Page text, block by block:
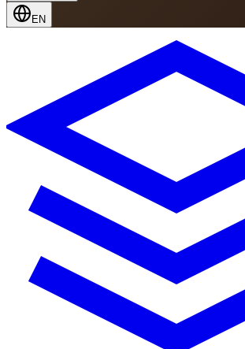
EN